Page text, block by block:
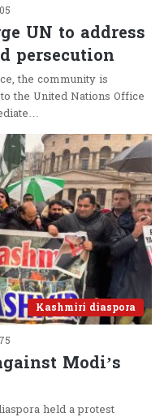
UN to address
persecution
the community is
the United Nations Office
Kashmiri diaspora
Modi’s
held a protest